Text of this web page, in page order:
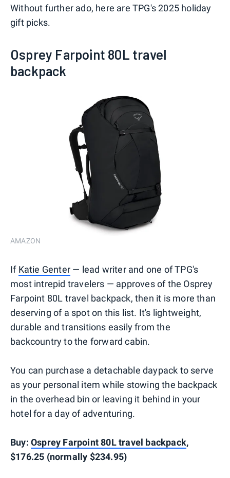
Without further ado, here are TPG's 2025 holiday
gift picks.
Osprey Farpoint 80L travel
backpack
AMAZON
If Katie Genter — lead writer and one of TPG's
most intrepid travelers — approves of the Osprey
Farpoint 80L travel backpack, then it is more than
deserving of a spot on this list. It's lightweight,
durable and transitions easily from the
backcountry to the forward cabin.
You can purchase a detachable daypack to serve
as your personal item while stowing the backpack
in the overhead bin or leaving it behind in your
hotel for a day of adventuring.
Buy: Osprey Farpoint 80L travel backpack,
$176.25 (normally $234.95)